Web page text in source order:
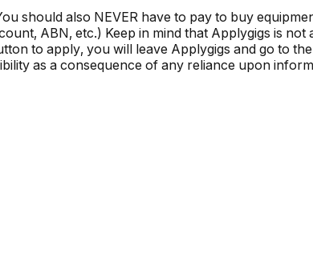
should also NEVER have to pay to buy
ABN, etc.) Keep in mind that Applygigs is
to apply, you will leave Applygigs and go to
as a consequence of any reliance upon